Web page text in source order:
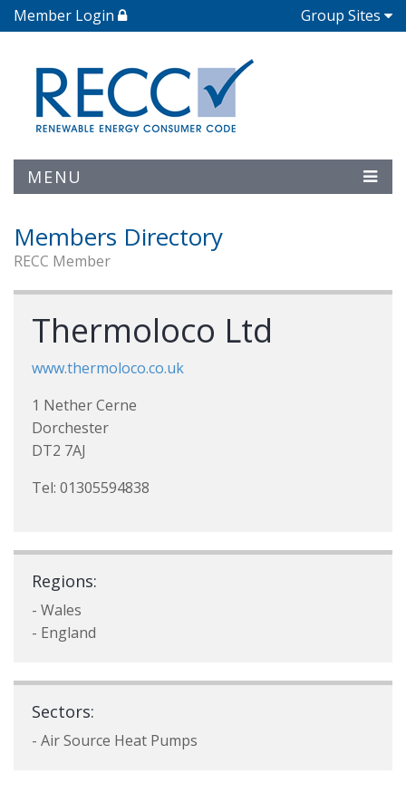
Member Login Group Sites
MENU
Members Directory
RECC Member
Thermoloco Ltd
www.thermoloco.co.uk
1 Nether Cerne
Dorchester
DT2 7AJ
Tel: 01305594838
Regions:
- Wales
- England
Sectors:
- Air Source Heat Pumps